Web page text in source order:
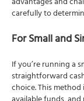
carefully to
For Small and
If you’re running a
straightforward
choice. This